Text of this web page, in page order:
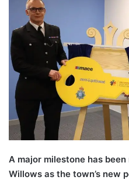
A major milestone has
Willows as the town’s new